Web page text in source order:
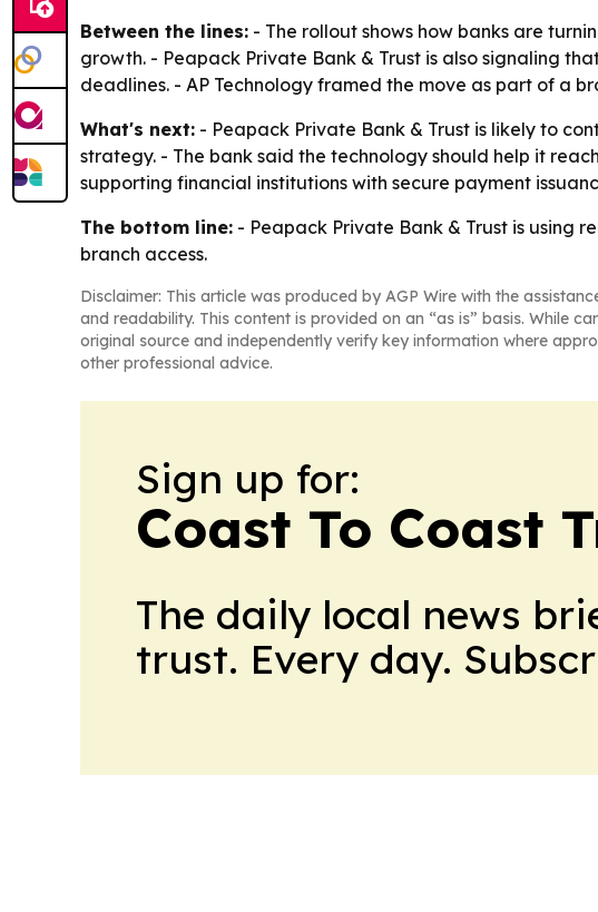
Between the lines: - The rollout shows how banks are
growth. - Peapack Private Bank & Trust is also signaling
deadlines. - AP Technology framed the move as part of a
What's next: - Peapack Private Bank & Trust is likely to
strategy. - The bank said the technology should help it
supporting financial institutions with secure payment
The bottom line: - Peapack Private Bank & Trust is using
branch access.
Disclaimer: This article was produced by AGP Wire with the
and readability. This content is provided on an “as is” basis. While
original source and independently verify key information where
other professional advice.
Sign up for:
Coast To Coast
The daily local news
trust. Every day.